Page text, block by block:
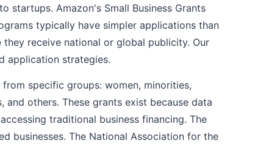
startups. Amazon's Small Business Grants
typically have simpler applications than
receive national or global publicity. Our
application strategies.
specific groups: women, minorities,
others. These grants exist because data
traditional business financing. The
businesses. The National Association for the